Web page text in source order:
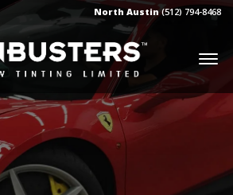
North Austin(512) 794-8468